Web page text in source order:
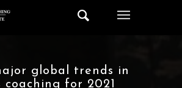
global trends in
coaching for 2021